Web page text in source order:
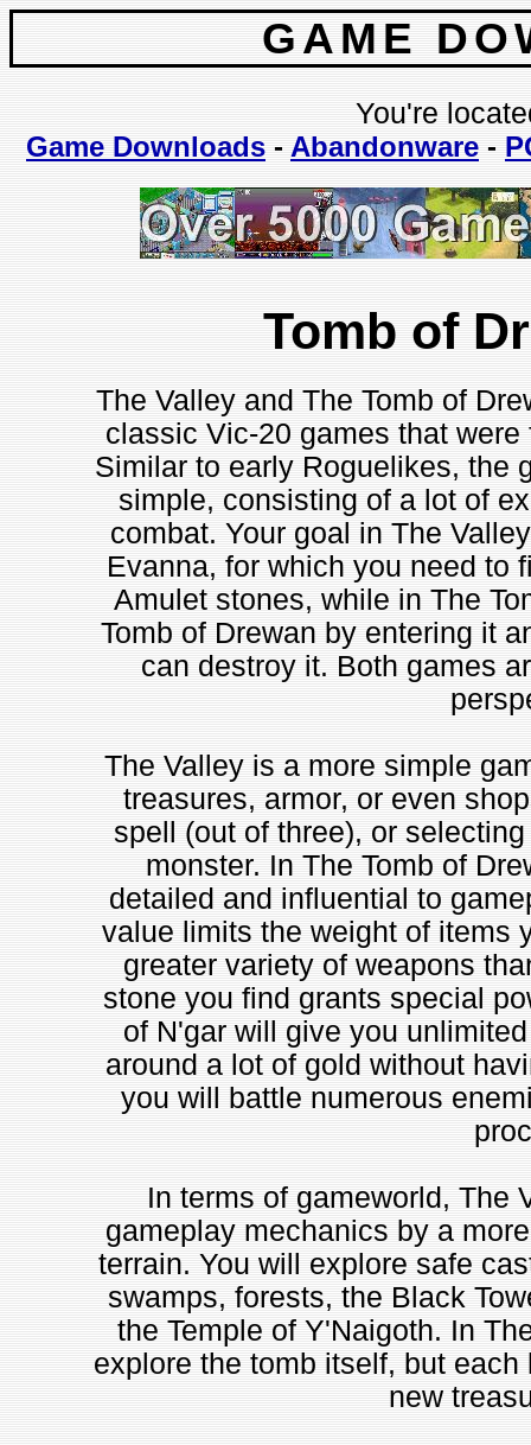
GAME
You're
Game Downloads - Abandonware -
Tomb of
The Valley and The Tomb of
classic Vic-20 games that
Similar to early Roguelikes, the
simple, consisting of a lot of
combat. Your goal in The
Evanna, for which you need to
Amulet stones, while in The
Tomb of Drewan by entering it
can destroy it. Both games
The Valley is a more simple
treasures, armor, or even
spell (out of three), or
monster. In The Tomb of
detailed and influential to
value limits the weight of items
greater variety of weapons
stone you find grants special
of N'gar will give you
around a lot of gold without
you will battle numerous
In terms of gameworld, The
gameplay mechanics by a
terrain. You will explore safe
swamps, forests, the Black
the Temple of Y'Naigoth. In
explore the tomb itself, but
new